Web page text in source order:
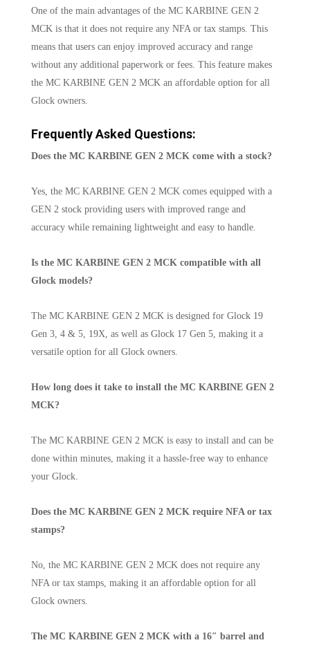
One of the main advantages of the MC KARBINE GEN 2
MCK is that it does not require any NFA or tax stamps. This
means that users can enjoy improved accuracy and range
without any additional paperwork or fees. This feature makes
the MC KARBINE GEN 2 MCK an affordable option for all
Glock owners.
Frequently Asked Questions:
Does the MC KARBINE GEN 2 MCK come with a stock?
Yes, the MC KARBINE GEN 2 MCK comes equipped with a
GEN 2 stock providing users with improved range and
accuracy while remaining lightweight and easy to handle.
Is the MC KARBINE GEN 2 MCK compatible with all
Glock models?
The MC KARBINE GEN 2 MCK is designed for Glock 19
Gen 3, 4 & 5, 19X, as well as Glock 17 Gen 5, making it a
versatile option for all Glock owners.
How long does it take to install the MC KARBINE GEN 2
MCK?
The MC KARBINE GEN 2 MCK is easy to install and can be
done within minutes, making it a hassle-free way to enhance
your Glock.
Does the MC KARBINE GEN 2 MCK require NFA or tax
stamps?
No, the MC KARBINE GEN 2 MCK does not require any
NFA or tax stamps, making it an affordable option for all
Glock owners.
The MC KARBINE GEN 2 MCK with a 16″ barrel and